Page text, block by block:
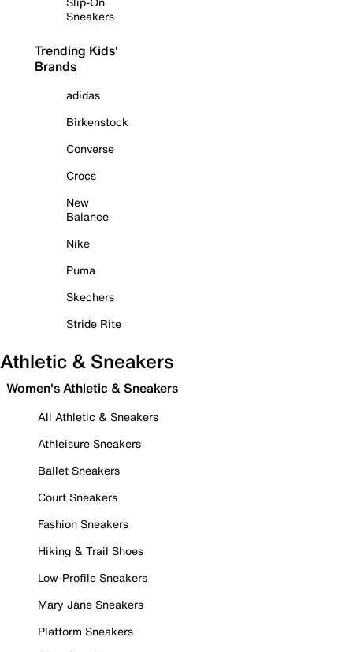
Sneakers
Trending Kids'
Brands
adidas
Birkenstock
Converse
Crocs
New
Balance
Nike
Puma
Skechers
Stride Rite
Athletic & Sneakers
Women's Athletic & Sneakers
All Athletic & Sneakers
Athleisure Sneakers
Ballet Sneakers
Court Sneakers
Fashion Sneakers
Hiking & Trail Shoes
Low-Profile Sneakers
Mary Jane Sneakers
Platform Sneakers